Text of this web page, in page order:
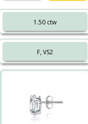
1.50 ctw
F, VS2